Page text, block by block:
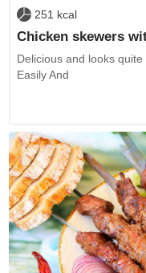
251 kcal
Chicken skewers
Delicious and looks
Easily And